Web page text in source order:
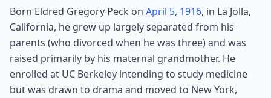
Born Eldred Gregory Peck on April 5, 1916, in La Jolla,
California, he grew up largely separated from his
parents (who divorced when he was three) and was
raised primarily by his maternal grandmother. He
enrolled at UC Berkeley intending to study medicine
but was drawn to drama and moved to New York,